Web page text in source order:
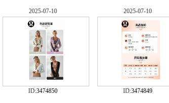
2025-07-10
ID:3474850
2025-07-10
ID:3474849